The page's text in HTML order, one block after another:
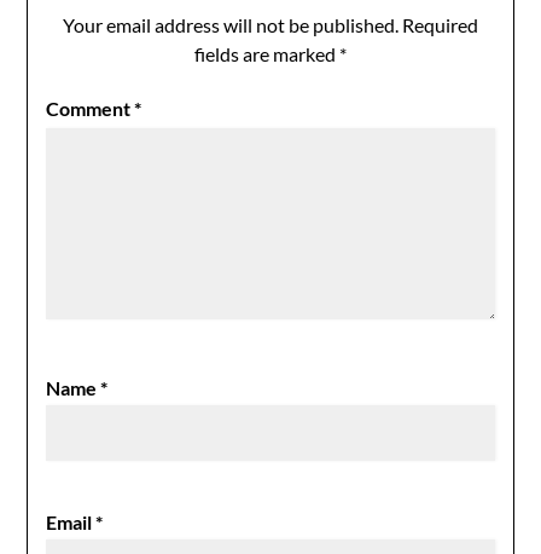
Your email address will not be published. Required
fields are marked *
Comment*
Name*
Email*